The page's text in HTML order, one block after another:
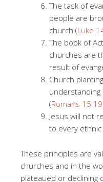
The task of
people are
church (Luke
The book of
churches are
result of
Church
understanding
(Romans
Jesus will not
to every ethnic
These principles are
churches and in the
plateaued or declining